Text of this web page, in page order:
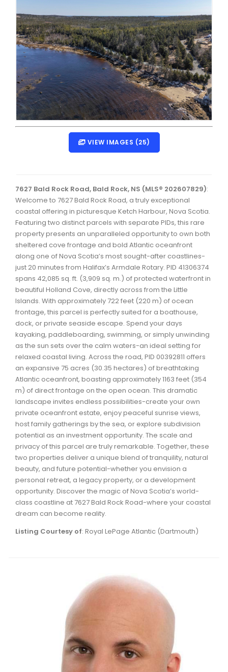
Dartmouth Woodside, Eastern Passage, Cow Bay Real
Fairview Real Estate
Forest Hills Real Estate
Halifax Peninsula Real Estate
Hammonds Plains, Kingswood, Haliburton Real Estate
Harrietsfield, Sambro, Halibut Bay Real Estate
Kings County Real Estate
Lawrencetown, Lake Echo, Porters Lake Real Estate
Spryfield Real Estate
Timberlea, Prospect, and St. Margaret's Bay Real
Waverley, Fall River, Oakfield Real Estate
Woodlawn, Portland Estates, Nantucket Real Estate
VIEW IMAGES (25)
7627 Bald Rock Road, Bald Rock, NS (MLS® 202607829):
Welcome to 7627 Bald Rock Road, a truly exceptional
coastal offering in picturesque Ketch Harbour, Nova Scotia.
Featuring two distinct parcels with separate PIDs, this rare
property presents an unparalleled opportunity to own both
sheltered cove frontage and bold Atlantic oceanfront
along one of Nova Scotia’s most sought-after coastlines-
just 20 minutes from Halifax’s Armdale Rotary. PID 41306374
spans 42,085 sq. ft. (3,909 sq. m.) of protected waterfront in
beautiful Holland Cove, directly across from the Little
Islands. With approximately 722 feet (220 m) of ocean
frontage, this parcel is perfectly suited for a boathouse,
dock, or private seaside escape. Spend your days
kayaking, paddleboarding, swimming, or simply unwinding
as the sun sets over the calm waters-an ideal setting for
relaxed coastal living. Across the road, PID 00392811 offers
an expansive 75 acres (30.35 hectares) of breathtaking
Atlantic oceanfront, boasting approximately 1163 feet (354
m) of direct frontage on the open ocean. This dramatic
landscape invites endless possibilities-create your own
private oceanfront estate, enjoy peaceful sunrise views,
host family gatherings by the sea, or explore subdivision
potential as an investment opportunity. The scale and
privacy of this parcel are truly remarkable. Together, these
two properties deliver a unique blend of tranquility, natural
beauty, and future potential-whether you envision a
personal retreat, a legacy property, or a development
opportunity. Discover the magic of Nova Scotia’s world-
class coastline at 7627 Bald Rock Road-where your coastal
dream can become reality.
Listing Courtesy of: Royal LePage Atlantic (Dartmouth)